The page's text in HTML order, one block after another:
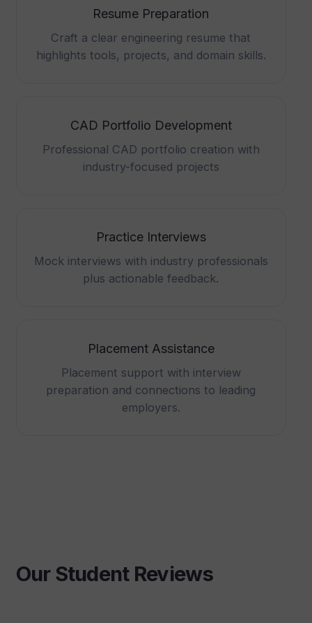
Resume Preparation
Craft a clear engineering resume that
highlights tools, projects, and domain skills.
CAD Portfolio Development
Professional CAD portfolio creation with
industry-focused projects
Practice Interviews
Mock interviews with industry professionals
plus actionable feedback.
Placement Assistance
Placement support with interview
preparation and connections to leading
employers.
Our Student Reviews